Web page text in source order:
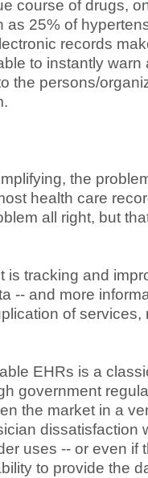
course of drugs,
as 25% of
records
to instantly
the persons/
the
health care
all right, but
is tracking and
-- and more
of services,
EHRs is a
government
the market in a
dissatisfaction
uses -- or even if
to provide the